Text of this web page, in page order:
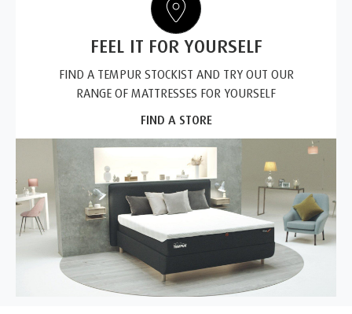
FEEL IT FOR YOURSELF
FIND A TEMPUR STOCKIST AND TRY OUT OUR
RANGE OF MATTRESSES FOR YOURSELF
FIND A STORE